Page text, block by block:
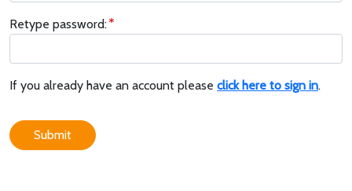
Retype password:
If you already have an account please click here to sign in.
Submit